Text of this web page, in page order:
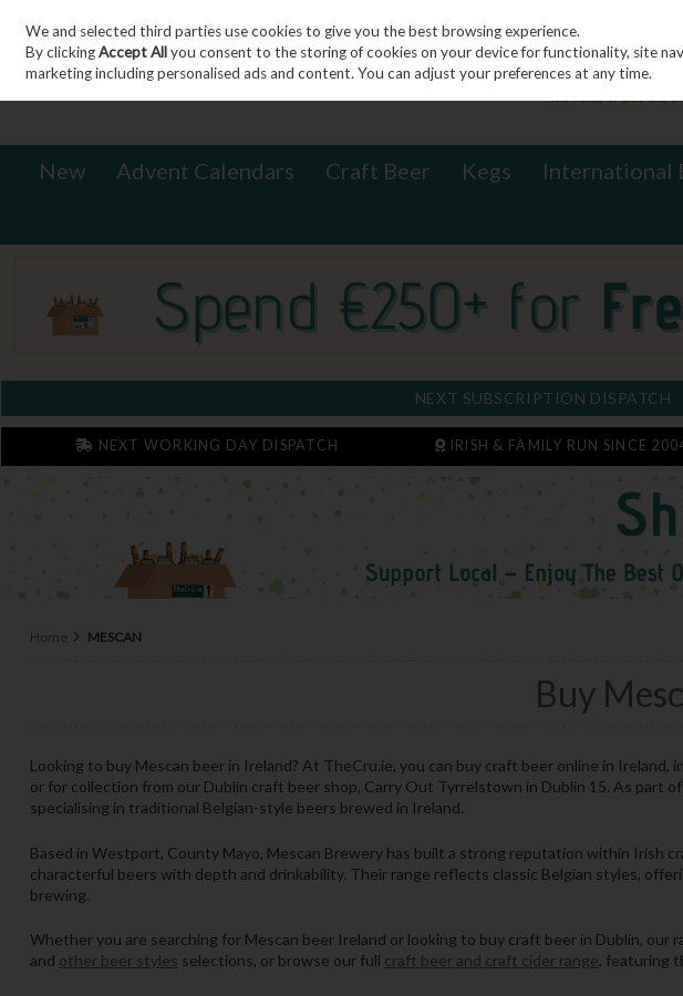
Skip to content
Sign in Join
New Advent Calendars Craft Beer Kegs International
NEXT SUBSCRIPTION DISPATCH
NEXT WORKING DAY DISPATCH IRISH & FAMILY RUN SINCE
Home MESCAN
Buy
Looking to buy Mescan beer in Ireland? At TheCru.ie, you can buy craft beer online in
or for collection from our Dublin craft beer shop, Carry Out Tyrrelstown in Dublin 15. As part
specialising in traditional Belgian-style beers brewed in Ireland.
Based in Westport, County Mayo, Mescan Brewery has built a strong reputation within Irish
characterful beers with depth and drinkability. Their range reflects classic Belgian styles,
brewing.
Whether you are searching for Mescan beer Ireland or looking to buy craft beer in Dublin, our
and other beer styles selections, or browse our full craft beer and craft cider range, featuring
We and selected third parties use cookies to give you the best browsing experience.
By clickingAccept Allyou consent to the storing of cookies on your device for functionality, site
marketing including personalised ads and content. You can adjust your preferences at any time.